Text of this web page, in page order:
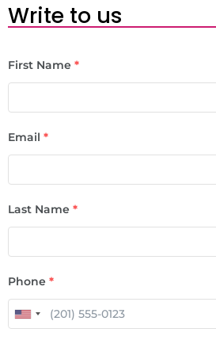
Write to us
First Name *
Email *
Last Name *
Phone *